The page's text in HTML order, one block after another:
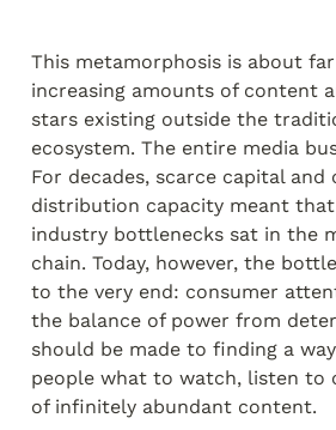
This metamorphosis is about
increasing amounts of content
stars existing outside the
ecosystem. The entire media
For decades, scarce capital and
distribution capacity meant that
industry bottlenecks sat in the
chain. Today, however, the
to the very end: consumer
the balance of power from
should be made to finding a
people what to watch, listen to
of infinitely abundant content.